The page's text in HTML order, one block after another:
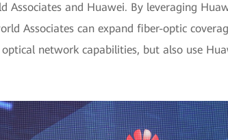
and Huawei. By leveraging
Associates can expand fiber-optic
network capabilities, but also use